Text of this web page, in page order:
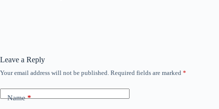
Leave a Reply
Your email address will not be published. Required fields are marked *
Name*